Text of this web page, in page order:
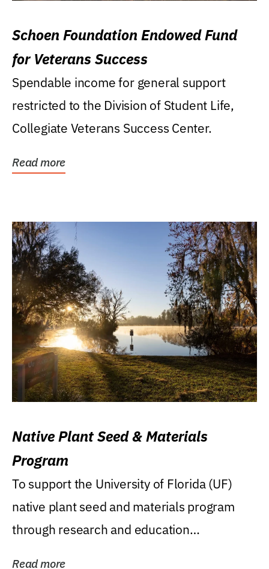
Schoen Foundation Endowed Fund
for Veterans Success
Spendable income for general support
restricted to the Division of Student Life,
Collegiate Veterans Success Center.
Read more
Native Plant Seed & Materials
Program
To support the University of Florida (UF)
native plant seed and materials program
through research and education
Read more